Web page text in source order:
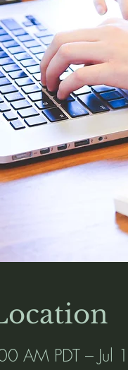
AM PDT –